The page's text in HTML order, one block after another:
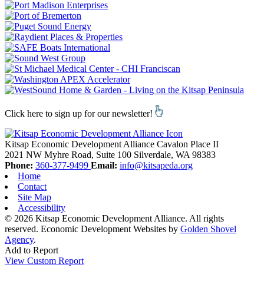
Click here to sign up for our newsletter!
Kitsap Economic Development Alliance Cavalon Place II
2021 NW Myhre Road, Suite 100 Silverdale, WA 98383
Phone: 360-377-9499 Email: info@kitsapeda.org
Home
Contact
Site Map
Accessibility
© 2026 Kitsap Economic Development Alliance. All rights
reserved. Economic Development Websites by Golden Shovel
Agency.
Add to Report
View Custom Report